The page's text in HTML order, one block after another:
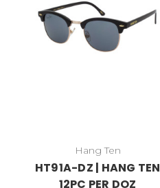
Hang Ten
HT91A-DZ | HANG TEN
12PC PER DOZ